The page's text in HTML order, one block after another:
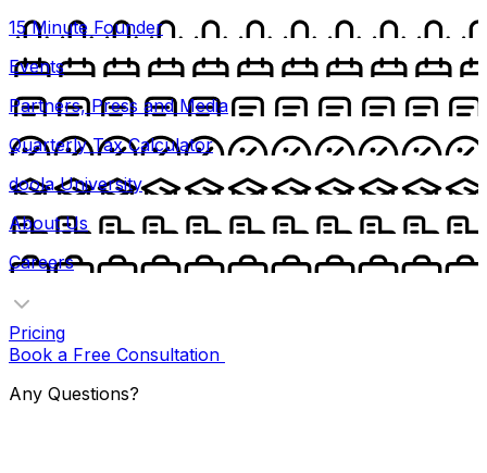
15 Minute Founder
Events
Partners, Press and Media
Quarterly Tax Calculator
doola University
About Us
Careers
Pricing
Book a Free Consultation
Any Questions?